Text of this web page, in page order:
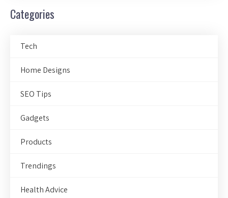
Categories
Tech
Home Designs
SEO Tips
Gadgets
Products
Trendings
Health Advice